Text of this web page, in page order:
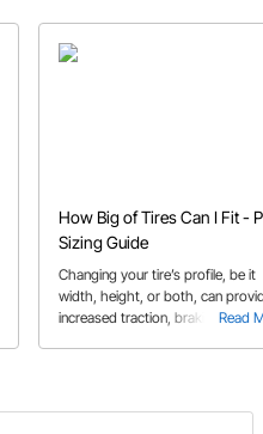
How Big of Tires Can I Fit -
Sizing Guide
Read
Changing your tire’s profile, be it
width, height, or both, can
increased traction, braking, and